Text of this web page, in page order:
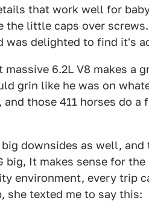
that work well for
the little caps over
was delighted to find it's
6.2L V8 makes a
grin like he was on
and those 411 horses do
downsides as well, and
big, It makes sense for
environment, every trip
she texted me to say this: